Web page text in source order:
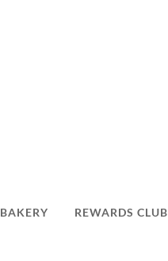
BAKERY REWARDS CLUB